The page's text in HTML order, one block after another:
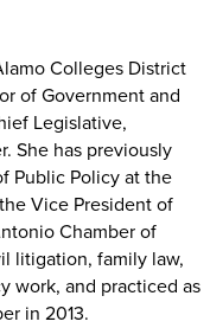
Colleges District
of Government and
Legislative,
She has previously
Public Policy at the
Vice President of
Chamber of
litigation, family law,
work, and practiced as
in 2013.